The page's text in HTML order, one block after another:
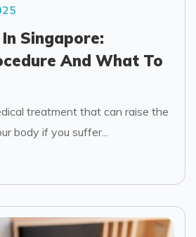
Singapore:
And What To
treatment that can raise the
body if you suffer...